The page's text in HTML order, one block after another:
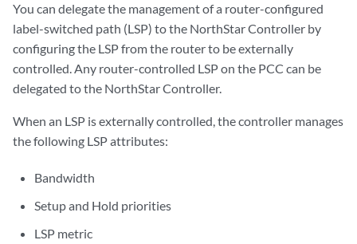
You can delegate the management of a router-configured
label-switched path (LSP) to the NorthStar Controller by
configuring the LSP from the router to be externally
controlled. Any router-controlled LSP on the PCC can be
delegated to the NorthStar Controller.
When an LSP is externally controlled, the controller manages
the following LSP attributes:
Bandwidth
Setup and Hold priorities
LSP metric